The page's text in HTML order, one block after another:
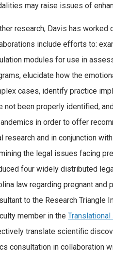
may raise issues of
research, Davis has
include efforts to:
modules for use in
elucidate how the
cases, identify practice
not been properly identified,
in order to offer
research and in conjunction
the legal issues facing
four widely distributed
law regarding pregnant and
to the Research Triangle
member in the
translate scientific
consultation in collaboration